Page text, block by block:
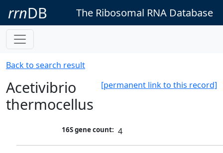
rrnDB The Ribosomal RNA Database
Back to search result
[permanent link to this record]
Acetivibrio
thermocellus
16S gene count: 4